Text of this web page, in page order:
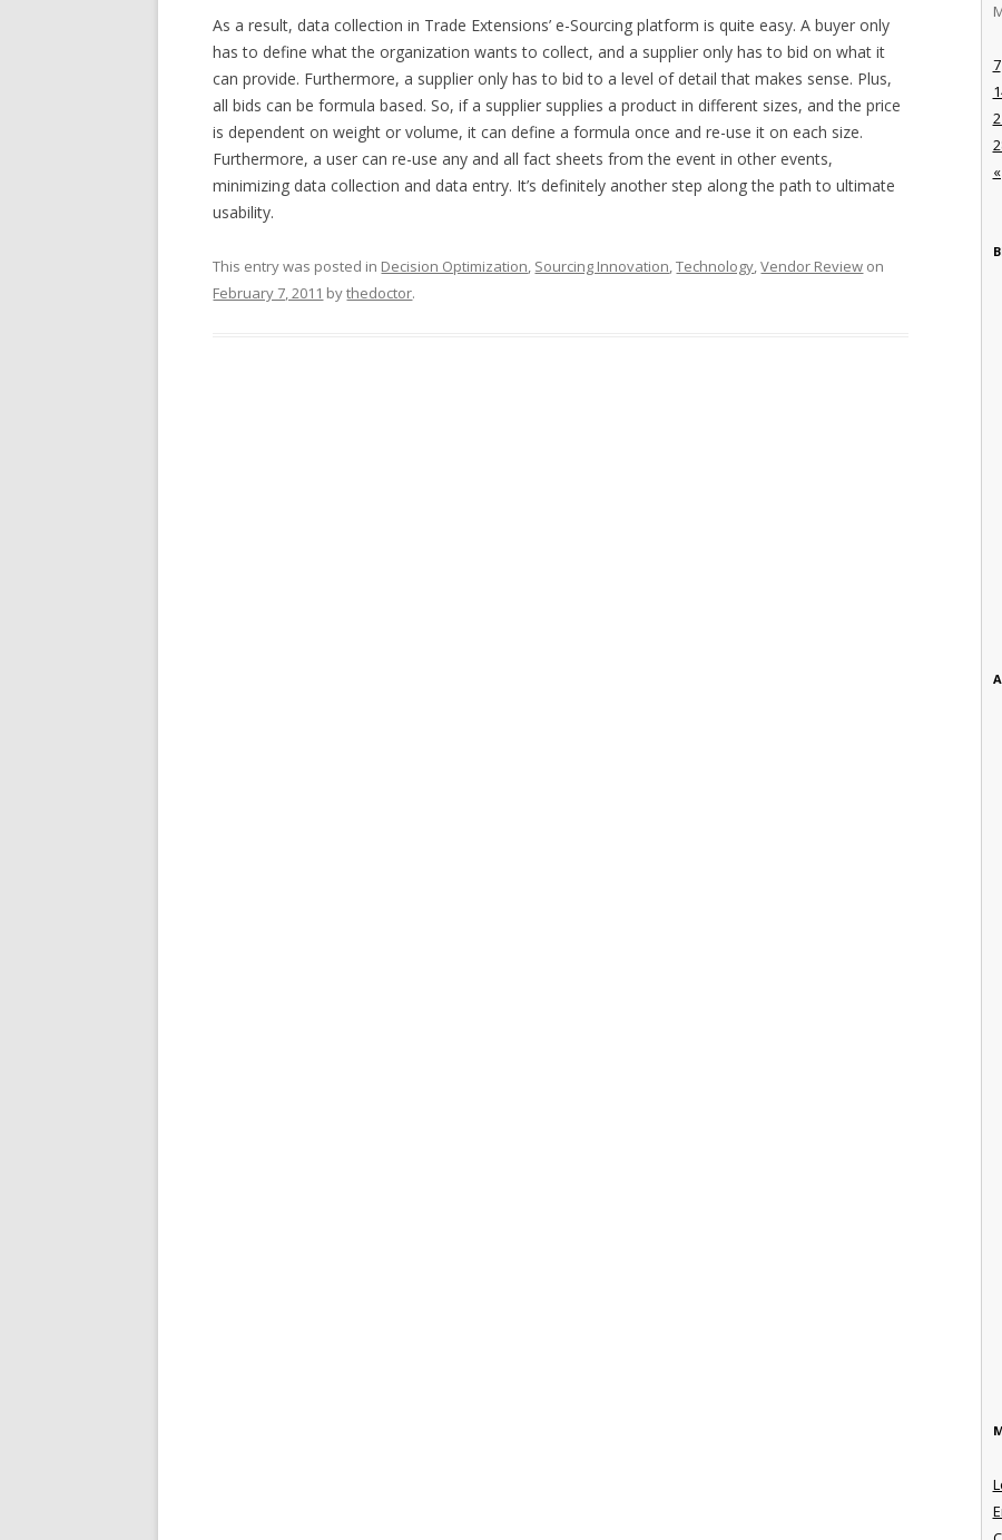
As a result, data collection in Trade Extensions’ e-Sourcing platform is quite easy. A buyer only
has to define what the organization wants to collect, and a supplier only has to bid on what it
can provide. Furthermore, a supplier only has to bid to a level of detail that makes sense. Plus,
all bids can be formula based. So, if a supplier supplies a product in different sizes, and the price
is dependent on weight or volume, it can define a formula once and re-use it on each size.
Furthermore, a user can re-use any and all fact sheets from the event in other events,
minimizing data collection and data entry. It’s definitely another step along the path to ultimate
usability.
This entry was posted in Decision Optimization, Sourcing Innovation,Technology,Vendor Review on
February 7, 2011 bythedoctor.
7